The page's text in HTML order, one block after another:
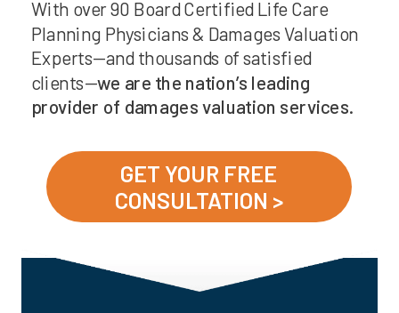
GET YOUR FREE
CONSULTATION >
With over 90 Board Certified Life Care
Planning Physicians & Damages Valuation
Experts—and thousands of satisfied
clients—we are the nation’s leading
provider of damages valuation services.